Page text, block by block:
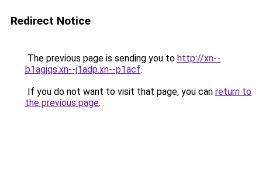
Redirect Notice
The previous page is sending you to http://xn--
b1agjqs.xn--j1adp.xn--p1acf.
If you do not want to visit that page, you can return to
the previous page.